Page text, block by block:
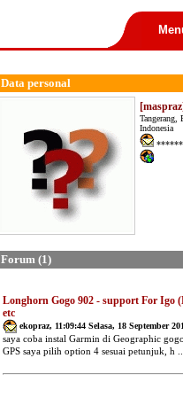
Data personal
Tangerang,
Indonesia